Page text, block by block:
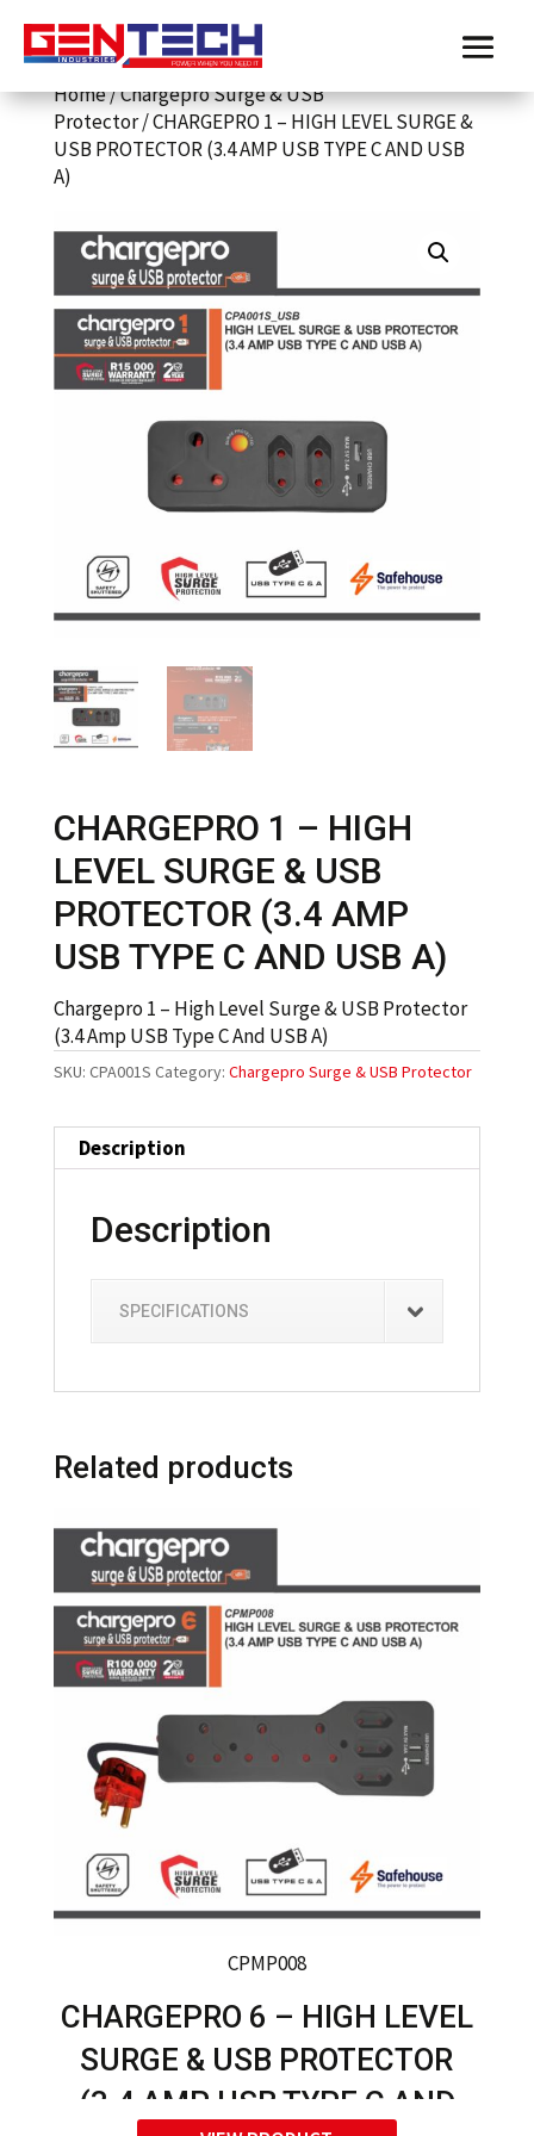
Home/Chargepro Surge & USB
Protector/ CHARGEPRO 1 – HIGH LEVEL SURGE &
USB PROTECTOR (3.4 AMP USB TYPE C AND USB
A)
CHARGEPRO 1 – HIGH
LEVEL SURGE & USB
PROTECTOR (3.4 AMP
USB TYPE C AND USB A)
Chargepro 1 – High Level Surge & USB Protector
(3.4 Amp USB Type C And USB A)
SKU: CPA001S Category: Chargepro Surge & USB Protector
Description
Description
SPECIFICATIONS
Related products
CPMP008
CHARGEPRO 6 – HIGH LEVEL
SURGE & USB PROTECTOR
(3.4 AMP USB TYPE C AND